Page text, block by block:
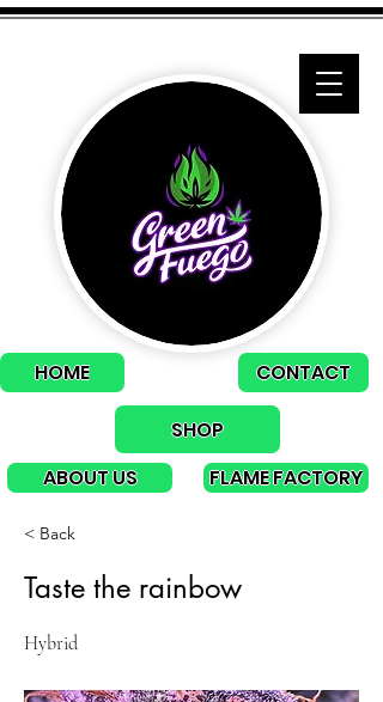
ABOUT US
CONTACT
SHOP
HOME
FLAME FACTORY
< Back
Taste the rainbow
Hybrid